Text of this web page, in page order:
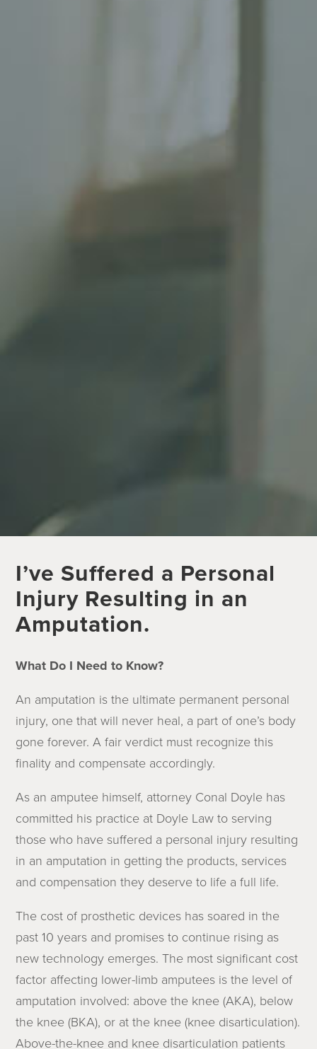
I’ve Suffered a Personal
Injury Resulting in an
Amputation.
What Do I Need to Know?
An amputation is the ultimate permanent personal
injury, one that will never heal, a part of one’s body
gone forever. A fair verdict must recognize this
finality and compensate accordingly.
As an amputee himself, attorney Conal Doyle has
committed his practice at Doyle Law to serving
those who have suffered a personal injury resulting
in an amputation in getting the products, services
and compensation they deserve to life a full life.
The cost of prosthetic devices has soared in the
past 10 years and promises to continue rising as
new technology emerges. The most significant cost
factor affecting lower-limb amputees is the level of
amputation involved: above the knee (AKA), below
the knee (BKA), or at the knee (knee disarticulation).
Above-the-knee and knee disarticulation patients